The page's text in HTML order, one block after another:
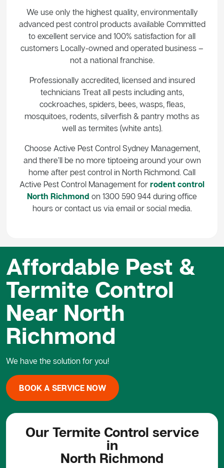
We use only the highest quality, environmentally
advanced pest control products available Committed
to excellent service and 100% satisfaction for all
customers Locally-owned and operated business –
not a national franchise.
Professionally accredited, licensed and insured
technicians Treat all pests including ants,
cockroaches, spiders, bees, wasps, fleas,
mosquitoes, rodents, silverfish & pantry moths as
well as termites (white ants).
Choose Active Pest Control Sydney Management,
and there’ll be no more tiptoeing around your own
home after pest control in North Richmond. Call
Active Pest Control Management for rodent control
North Richmond on 1300 590 944 during office
hours or contact us via email or social media.
Affordable Pest &
Termite Control
Near North
Richmond
We have the solution for you!
BOOK A SERVICE NOW
Our Termite Control service
in
North Richmond